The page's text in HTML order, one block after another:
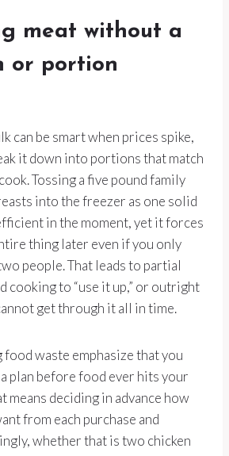
meat without a
or portion
can be smart when prices spike,
it down into portions that match
Tossing a five pound family
into the freezer as one solid
in the moment, yet it forces
thing later even if you only
people. That leads to partial
cooking to “use it up,” or outright
get through it all in time.
waste emphasize that you
plan before food ever hits your
means deciding in advance how
from each purchase and
whether that is two chicken